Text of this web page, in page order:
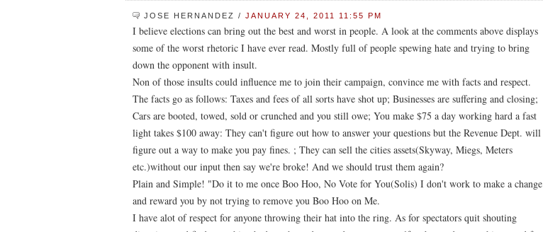
JOSE HERNANDEZ / JANUARY 24, 2011 11:55 PM
I believe elections can bring out the best and worst in people. A look at the comments above displays
some of the worst rhetoric I have ever read. Mostly full of people spewing hate and trying to bring
down the opponent with insult.
Non of those insults could influence me to join their campaign, convince me with facts and respect.
The facts go as follows: Taxes and fees of all sorts have shot up; Businesses are suffering and closing;
Cars are booted, towed, sold or crunched and you still owe; You make $75 a day working hard a fast
light takes $100 away: They can't figure out how to answer your questions but the Revenue Dept. will
figure out a way to make you pay fines. ; They can sell the cities assets(Skyway, Miegs, Meters
etc.)without our input then say we're broke! And we should trust them again?
Plain and Simple! "Do it to me once Boo Hoo, No Vote for You(Solis) I don't work to make a change
and reward you by not trying to remove you Boo Hoo on Me.
I have alot of respect for anyone throwing their hat into the ring. As for spectators quit shouting